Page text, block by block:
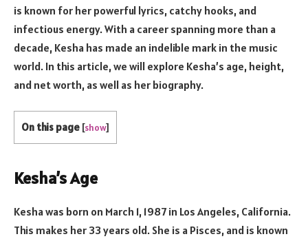
is known for her powerful lyrics, catchy hooks, and
infectious energy. With a career spanning more than a
decade, Kesha has made an indelible mark in the music
world. In this article, we will explore Kesha’s age, height,
and net worth, as well as her biography.
On this page [show]
Kesha’s Age
Kesha was born on March 1, 1987 in Los Angeles, California.
This makes her 33 years old. She is a Pisces, and is known